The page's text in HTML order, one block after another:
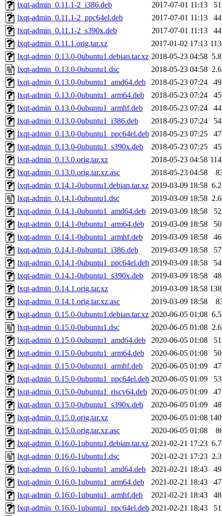
lxqt-admin_0.11.1-2_i386.deb
2017-07-01 11:13
lxqt-admin_0.11.1-2_ppc64el.deb
2017-07-01 11:13
lxqt-admin_0.11.1-2_s390x.deb
2017-07-01 11:13
lxqt-admin_0.11.1.orig.tar.xz
2017-01-02 17:13
lxqt-admin_0.13.0-0ubuntu1.debian.tar.xz 2018-05-23 04:58
lxqt-admin_0.13.0-0ubuntu1.dsc
2018-05-23 04:58
lxqt-admin_0.13.0-0ubuntu1_amd64.deb
2018-05-23 07:24
lxqt-admin_0.13.0-0ubuntu1_arm64.deb
2018-05-23 07:24
lxqt-admin_0.13.0-0ubuntu1_armhf.deb
2018-05-23 07:24
lxqt-admin_0.13.0-0ubuntu1_i386.deb
2018-05-23 07:24
lxqt-admin_0.13.0-0ubuntu1_ppc64el.deb 2018-05-23 07:25
lxqt-admin_0.13.0-0ubuntu1_s390x.deb
2018-05-23 07:25
lxqt-admin_0.13.0.orig.tar.xz
2018-05-23 04:58
lxqt-admin_0.13.0.orig.tar.xz.asc
2018-05-23 04:58
lxqt-admin_0.14.1-0ubuntu1.debian.tar.xz 2019-03-09 18:58
lxqt-admin_0.14.1-0ubuntu1.dsc
2019-03-09 18:58
lxqt-admin_0.14.1-0ubuntu1_amd64.deb
2019-03-09 18:58
lxqt-admin_0.14.1-0ubuntu1_arm64.deb
2019-03-09 18:58
lxqt-admin_0.14.1-0ubuntu1_armhf.deb
2019-03-09 18:58
lxqt-admin_0.14.1-0ubuntu1_i386.deb
2019-03-09 18:58
lxqt-admin_0.14.1-0ubuntu1_ppc64el.deb 2019-03-09 18:58
lxqt-admin_0.14.1-0ubuntu1_s390x.deb
2019-03-09 18:58
lxqt-admin_0.14.1.orig.tar.xz
2019-03-09 18:58
lxqt-admin_0.14.1.orig.tar.xz.asc
2019-03-09 18:58
lxqt-admin_0.15.0-0ubuntu1.debian.tar.xz 2020-06-05 01:08
lxqt-admin_0.15.0-0ubuntu1.dsc
2020-06-05 01:08
lxqt-admin_0.15.0-0ubuntu1_amd64.deb
2020-06-05 01:08
lxqt-admin_0.15.0-0ubuntu1_arm64.deb
2020-06-05 01:08
lxqt-admin_0.15.0-0ubuntu1_armhf.deb
2020-06-05 01:09
lxqt-admin_0.15.0-0ubuntu1_ppc64el.deb 2020-06-05 01:09
lxqt-admin_0.15.0-0ubuntu1_riscv64.deb 2020-06-05 01:09
lxqt-admin_0.15.0-0ubuntu1_s390x.deb
2020-06-05 01:09
lxqt-admin_0.15.0.orig.tar.xz
2020-06-05 01:08
lxqt-admin_0.15.0.orig.tar.xz.asc
2020-06-05 01:08
lxqt-admin_0.16.0-1ubuntu1.debian.tar.xz 2021-02-21 17:23
lxqt-admin_0.16.0-1ubuntu1.dsc
2021-02-21 17:23
lxqt-admin_0.16.0-1ubuntu1_amd64.deb
2021-02-21 18:43
lxqt-admin_0.16.0-1ubuntu1_arm64.deb
2021-02-21 18:43
lxqt-admin_0.16.0-1ubuntu1_armhf.deb
2021-02-21 18:43
lxqt-admin_0.16.0-1ubuntu1_ppc64el.deb 2021-02-21 18:43